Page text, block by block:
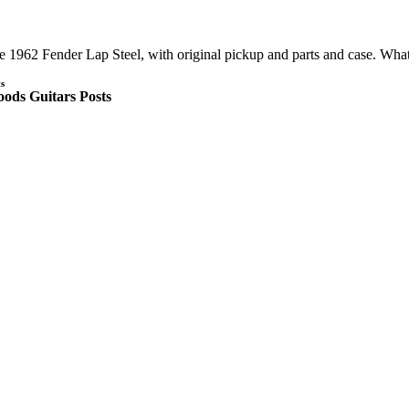
1962 Fender Lap Steel, with original pickup and parts and case.
Guitars Posts